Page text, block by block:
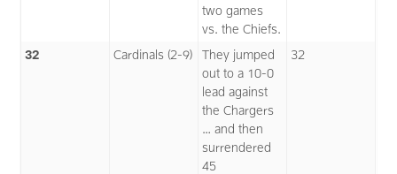
two games
vs. the Chiefs.
32 Cardinals (2-9)
They jumped
out to a 10-0
lead against
the Chargers
… and then
surrendered
45
32